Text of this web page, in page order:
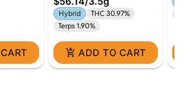
Hybrid
THC 30.97%
Terps 1.90%
ADD TO CART